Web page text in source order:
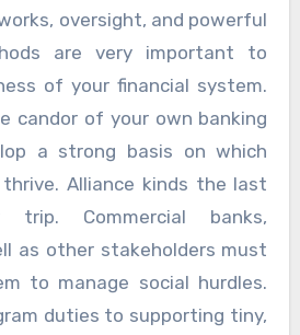
oversight, and powerful
are very important to
of your financial system.
candor of your own banking
a strong basis on which
Alliance kinds the last
Commercial banks,
as other stakeholders must
to manage social hurdles.
duties to supporting tiny,